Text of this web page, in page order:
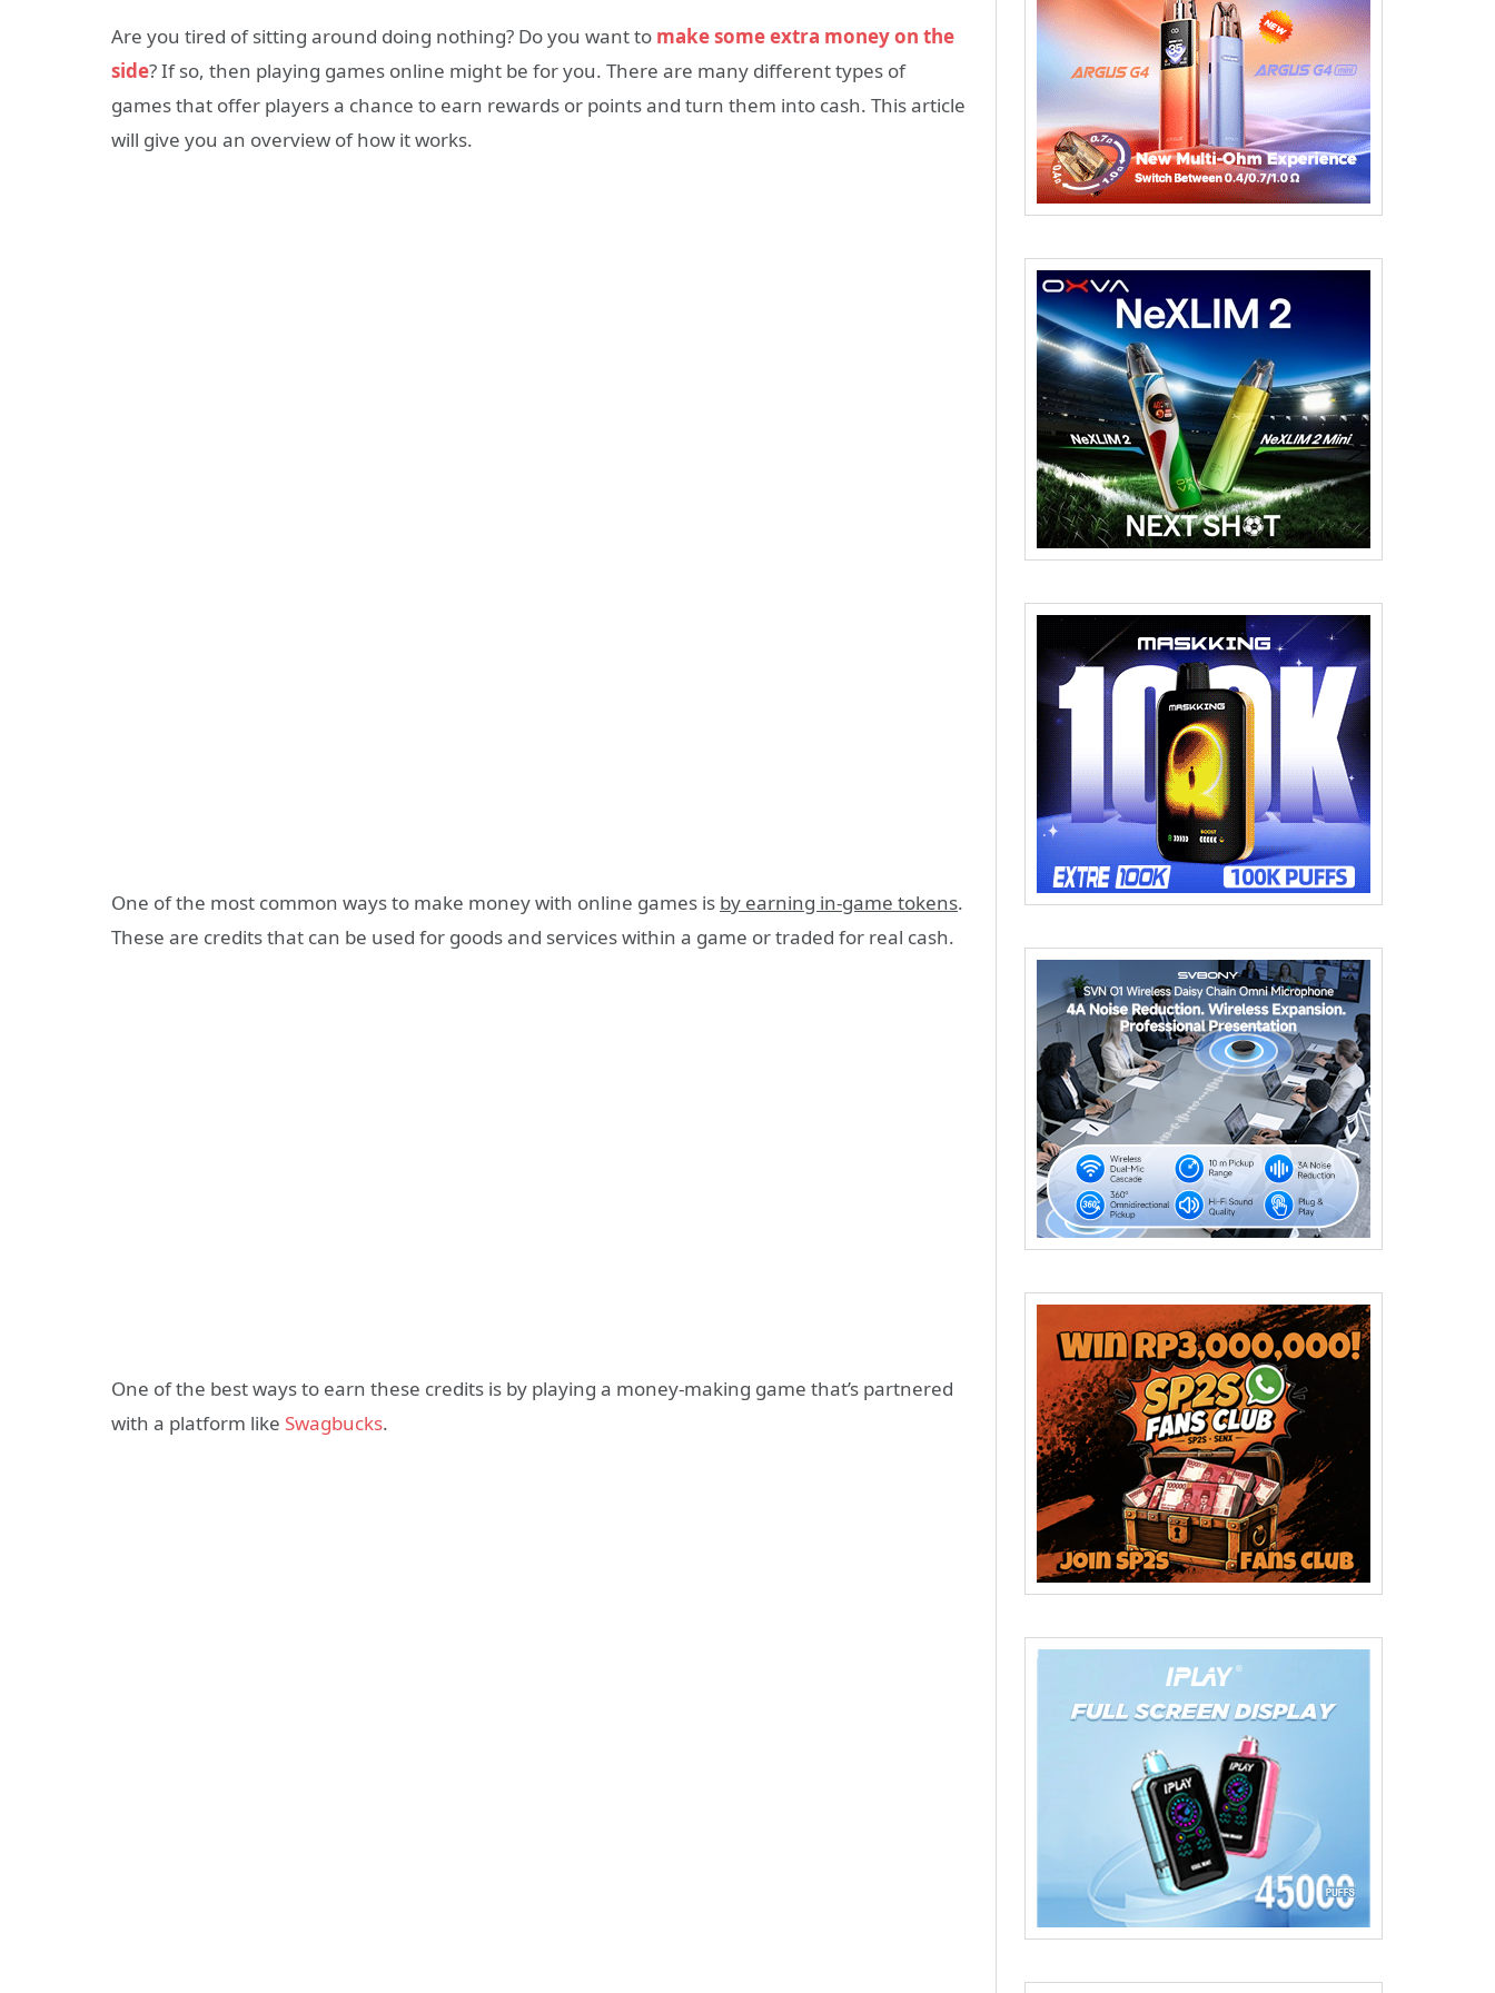
Are you tired of sitting around doing nothing? Do you want to make some extra money on the
side? If so, then playing games online might be for you. There are many different types of
games that offer players a chance to earn rewards or points and turn them into cash. This article
will give you an overview of how it works.
One of the most common ways to make money with online games is by earning in-game tokens.
These are credits that can be used for goods and services within a game or traded for real cash.
One of the best ways to earn these credits is by playing a money-making game that’s partnered
with a platform like Swagbucks.